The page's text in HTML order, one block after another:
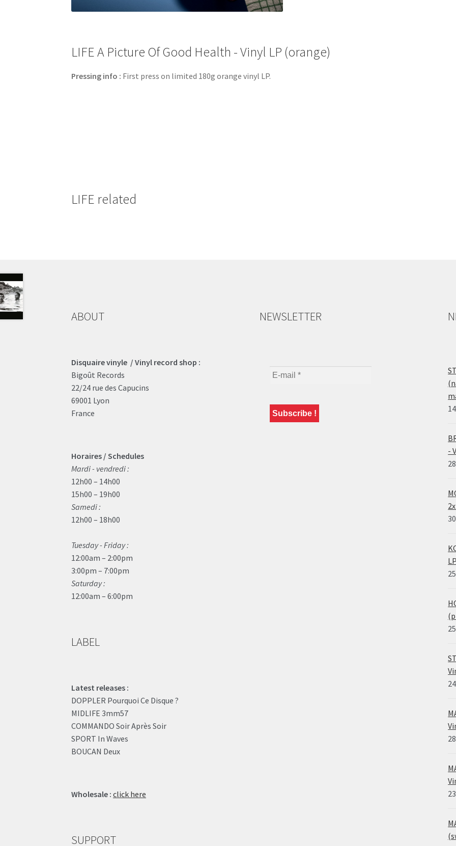
LIFE A Picture Of Good Health ‎- Vinyl LP (orange)
Pressing info : First press on limited 180g orange vinyl LP.
LIFE related
ABOUT
Disquaire vinyle / Vinyl record shop :
Bigoût Records
22/24 rue des Capucins
69001 Lyon
France
Horaires / Schedules
Mardi - vendredi :
12h00 – 14h00
15h00 – 19h00
Samedi :
12h00 – 18h00
Tuesday - Friday :
12:00am – 2:00pm
3:00pm – 7:00pm
Saturday :
12:00am – 6:00pm
LABEL
Latest releases :
DOPPLER Pourquoi Ce Disque ?
MIDLIFE 3mm57
COMMANDO Soir Après Soir
SPORT In Waves
BOUCAN Deux
Wholesale : click here
SUPPORT
NEWSLETTER
-